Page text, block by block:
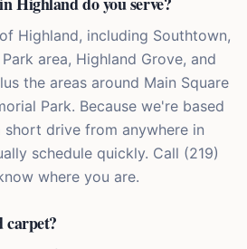
Highland, including Southtown,
area, Highland Grove, and
the areas around Main Square
Park. Because we're based
short drive from anywhere in
schedule quickly. Call (219)
where you are.
carpet?